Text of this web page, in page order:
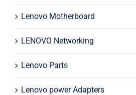
Lenovo Motherboard
LENOVO Networking
Lenovo Parts
Lenovo power Adapters